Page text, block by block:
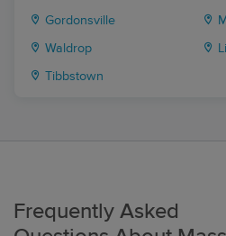
Gordonsville
Waldrop
Tibbstown
Frequently Asked